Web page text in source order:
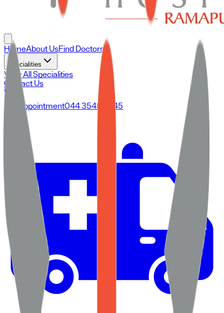
HomeAbout UsFind Doctors
Specialities
View All Specialities
Contact Us
For Appointment044 3545 3545